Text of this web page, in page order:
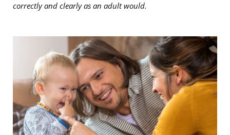
correctly and clearly as an adult would.